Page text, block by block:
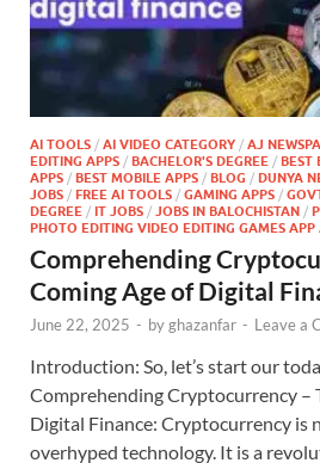
AI TOOLS / AI VIDEO CATEGORY / AJ
EDITING APPS / BACHELOR'S DEGREE / BEST
APPS / BEST MOBILE APPS / BLOG / DUNYA
JOBS / FREE AI TOOLS / GAMING APPS /
DEGREE / IT JOBS / JOBS IN BALOCHISTAN /
PHOTO EDITING VIDEO EDITING GAMES APP
Comprehending
Coming Age of Digital
June 22, 2025 - byghazanfar - Leave a
Introduction: So, let’s start our
Comprehending Cryptocurrency –
Digital Finance: Cryptocurrency is
overhyped technology. It is a